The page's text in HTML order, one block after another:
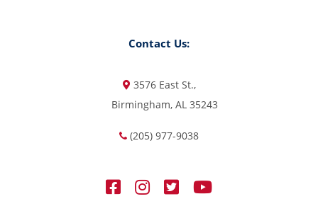
Contact Us:
3576 East St.,
Birmingham, AL 35243
(205) 977-9038